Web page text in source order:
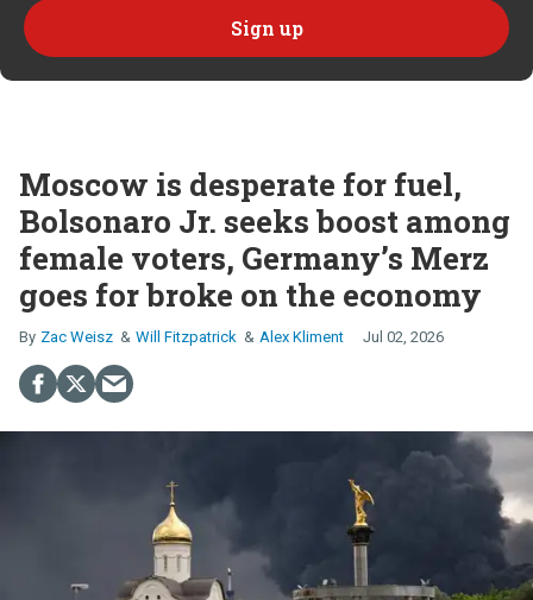
Moscow is desperate for fuel,
Bolsonaro Jr. seeks boost among
female voters, Germany’s Merz
goes for broke on the economy
Zac Weisz Will Fitzpatrick Alex Kliment Jul 02, 2026